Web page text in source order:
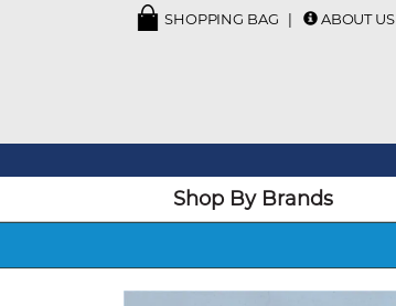
SHOPPING BAG ABOUT US
Shop By Brands